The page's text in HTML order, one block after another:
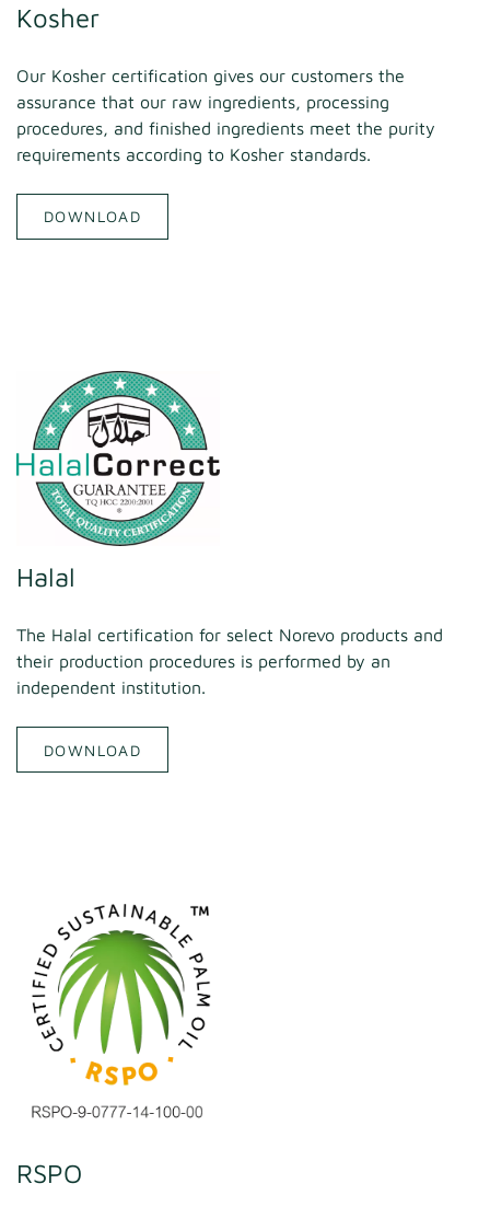
Kosher
Our Kosher certification gives our customers the
assurance that our raw ingredients, processing
procedures, and finished ingredients meet the purity
requirements according to Kosher standards.
DOWNLOAD
Halal
The Halal certification for select Norevo products and
their production procedures is performed by an
independent institution.
DOWNLOAD
RSPO